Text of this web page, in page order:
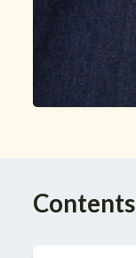
Contents